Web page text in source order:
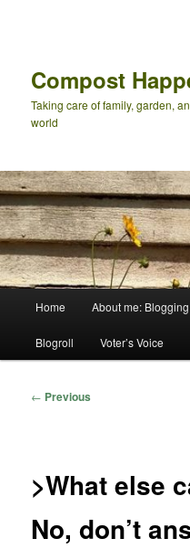
Compost
Taking care of family, garden,
world
Home About me: Blogging
Blogroll Voter’s Voice
Post
← Previous
>What else
No, don’t